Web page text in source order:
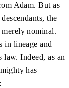
Adam. But as
the
nominal.
in lineage and
law. Indeed, as an
has